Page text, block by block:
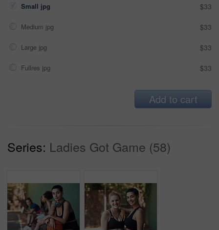
Small jpg $33
Medium jpg $33
Large jpg $33
Fullres jpg $33
Add to cart
Series: Ladies Got Game (58)